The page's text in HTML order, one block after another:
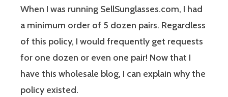
When I was running SellSunglasses.com, I had
a minimum order of 5 dozen pairs. Regardless
of this policy, I would frequently get requests
for one dozen or even one pair! Now that I
have this wholesale blog, I can explain why the
policy existed.